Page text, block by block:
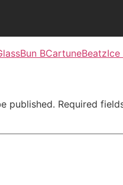
Bun BCartuneBeatzIce
published. Required